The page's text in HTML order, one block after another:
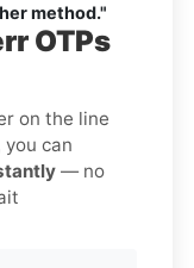
method."
OTPs
on the line
can
— no